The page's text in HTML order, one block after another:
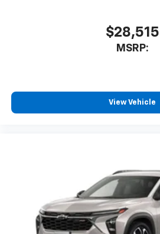
$28,515
MSRP:
View Vehicle